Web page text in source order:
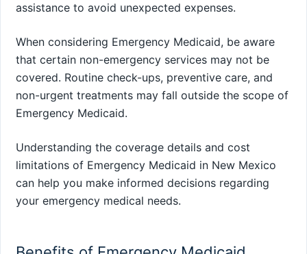
assistance to avoid unexpected expenses.
When considering Emergency Medicaid, be aware
that certain non-emergency services may not be
covered. Routine check-ups, preventive care, and
non-urgent treatments may fall outside the scope of
Emergency Medicaid.
Understanding the coverage details and cost
limitations of Emergency Medicaid in New Mexico
can help you make informed decisions regarding
your emergency medical needs.